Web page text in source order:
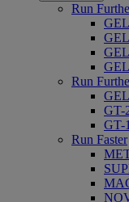
Run
Run
Run Faster